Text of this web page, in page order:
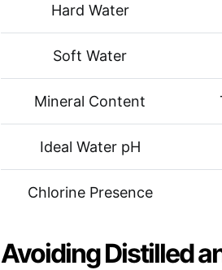
Hard Water
Soft Water
Mineral Content
Ideal Water pH
Chlorine Presence
Avoiding Distilled